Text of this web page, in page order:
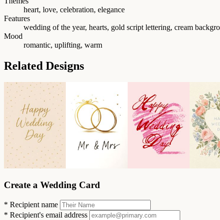
heart, love, celebration, elegance
Features
wedding of the year, hearts, gold script lettering, cream
Mood
romantic, uplifting, warm
Related Designs
Create a Wedding Card
* Recipient name
* Recipient's email address